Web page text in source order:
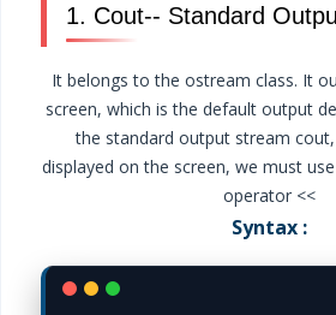
1. Cout-- Standard
It belongs to the ostream class. It
screen, which is the default output
the standard output stream
displayed on the screen, we must
operator <<
Syntax :